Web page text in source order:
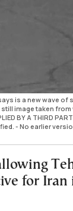
is a new wave of
image taken from
BY A THIRD
- No earlier
for Iran